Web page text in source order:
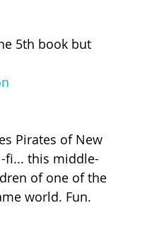
5th book but
Pirates of New
fi... this middle-
of one of the
world. Fun.